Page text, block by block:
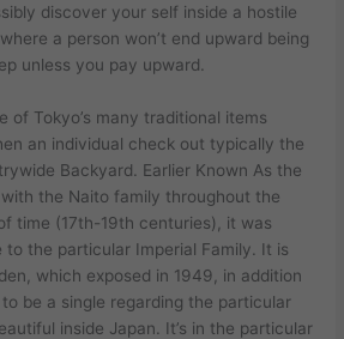
discover your self inside a hostile
a person won’t end upward being
unless you pay upward.
of Tokyo’s many traditional items
an individual check out typically the
Backyard. Earlier Known As the
the Naito family throughout the
time (17th-19th centuries), it was
the particular Imperial Family. It is
which exposed in 1949, in addition
be a single regarding the particular
inside Japan. It’s in the particular